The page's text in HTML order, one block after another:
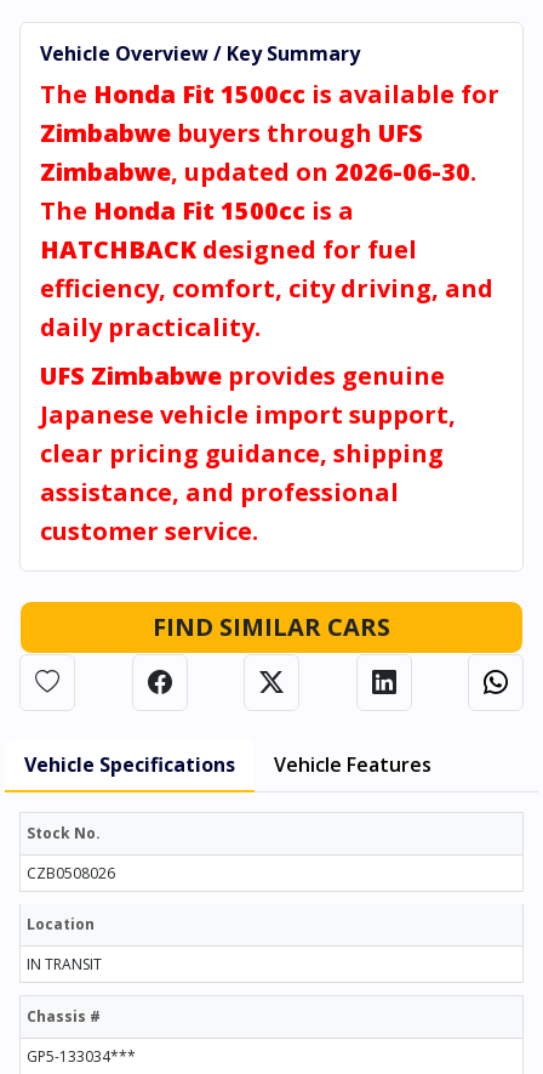
Vehicle Overview / Key Summary
The Honda Fit 1500cc is available for
Zimbabwe buyers through UFS
Zimbabwe, updated on 2026-06-30.
The Honda Fit 1500cc is a
HATCHBACK designed for fuel
efficiency, comfort, city driving, and
daily practicality.
UFS Zimbabwe provides genuine
Japanese vehicle import support,
clear pricing guidance, shipping
assistance, and professional
customer service.
FIND SIMILAR CARS
Vehicle Specifications Vehicle Features
Stock No.
CZB0508026
Location
IN TRANSIT
Chassis #
GP5-133034***